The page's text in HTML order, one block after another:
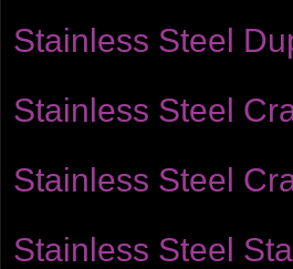
Stainless Steel
Stainless Steel
Stainless Steel
Stainless Steel